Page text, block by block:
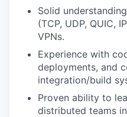
Solid
(TCP, UDP, QUIC,
VPNs.
Experience with
deployments, and
integration/build
Proven ability to
distributed teams